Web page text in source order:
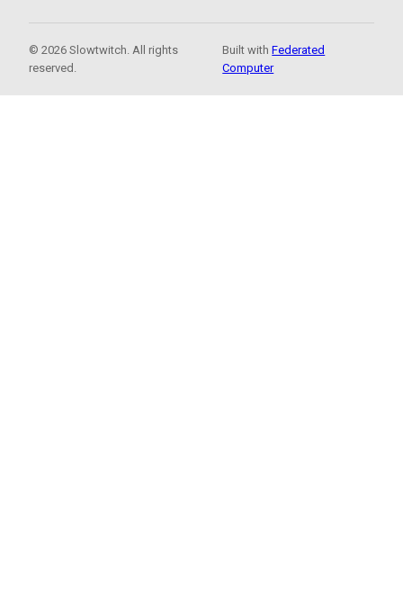
© 2026 Slowtwitch. All rights
reserved.
Built withFederated
Computer